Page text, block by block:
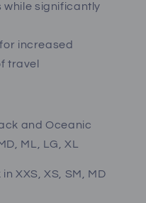
while significantly
increased
travel
and Oceanic
ML, LG, XL
XXS, XS, SM, MD